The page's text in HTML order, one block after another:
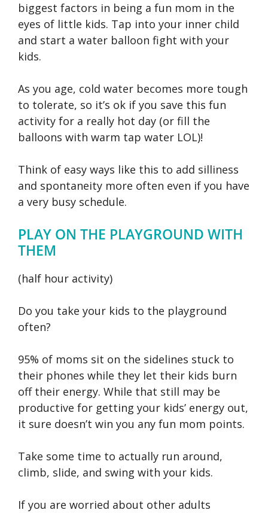
biggest factors in being a fun mom in the
eyes of little kids. Tap into your inner child
and start a water balloon fight with your
kids.
As you age, cold water becomes more tough
to tolerate, so it’s ok if you save this fun
activity for a really hot day (or fill the
balloons with warm tap water LOL)!
Think of easy ways like this to add silliness
and spontaneity more often even if you have
a very busy schedule.
PLAY ON THE PLAYGROUND WITH
THEM
(half hour activity)
Do you take your kids to the playground
often?
95% of moms sit on the sidelines stuck to
their phones while they let their kids burn
off their energy. While that still may be
productive for getting your kids’ energy out,
it sure doesn’t win you any fun mom points.
Take some time to actually run around,
climb, slide, and swing with your kids.
If you are worried about other adults